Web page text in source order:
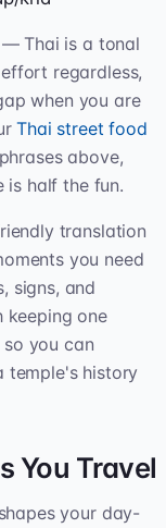
Thai is a tonal
regardless,
when you are
Thai street food
above,
is half the fun.
translation
you need
signs, and
keeping one
so you can
temple's history
You Travel
your day-